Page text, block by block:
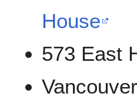
House
573 East